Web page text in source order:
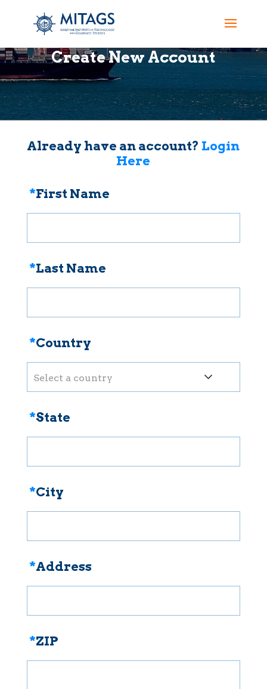
Create New Account
Already have an account? Login
Here
*First Name
*Last Name
*Country
Select a country
*State
*City
*Address
*ZIP